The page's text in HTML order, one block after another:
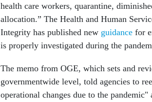
health care workers, quarantine,
allocation.” The Health and Human
Integrity has published new guidance for
is properly investigated during the
The memo from OGE, which sets and
governmentwide level, told agencies to
operational changes due to the